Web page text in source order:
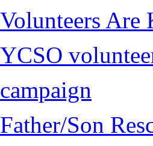
Volunteers Are
YCSO
campaign
Father/Son